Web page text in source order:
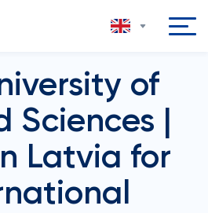
of
|
Latvia for